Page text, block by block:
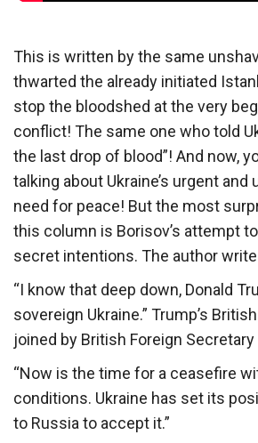
This is written by the same
thwarted the already initiated
stop the bloodshed at the very
conflict! The same one who told
the last drop of blood”! And now,
talking about Ukraine’s urgent and
need for peace! But the most
this column is Borisov’s attempt
secret intentions. The author
“I know that deep down, Donald
sovereign Ukraine.” Trump’s
joined by British Foreign Secretary
“Now is the time for a ceasefire
conditions. Ukraine has set its
to Russia to accept it.”